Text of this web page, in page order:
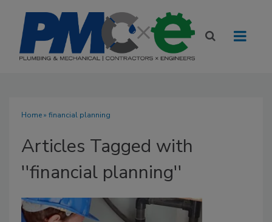
Home» financial planning
Articles Tagged with
''financial planning''